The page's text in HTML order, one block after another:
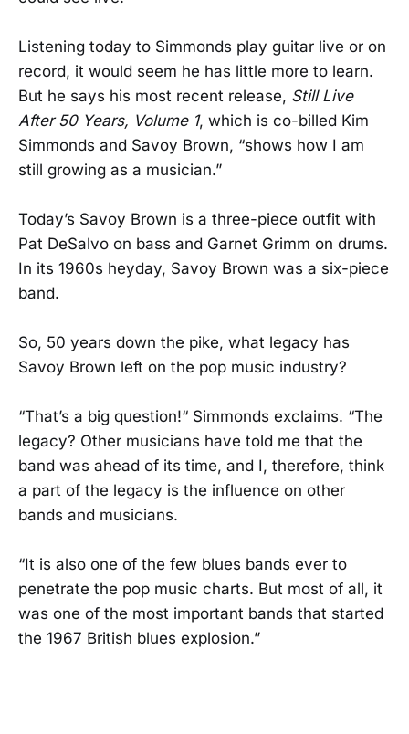
Listening today to Simmonds play guitar live or on
record, it would seem he has little more to learn.
But he says his most recent release, Still Live
After 50 Years, Volume 1, which is co-billed Kim
Simmonds and Savoy Brown, “shows how I am
still growing as a musician.”
Today’s Savoy Brown is a three-piece outfit with
Pat DeSalvo on bass and Garnet Grimm on drums.
In its 1960s heyday, Savoy Brown was a six-piece
band.
So, 50 years down the pike, what legacy has
Savoy Brown left on the pop music industry?
“That’s a big question!​“ Simmonds exclaims. “The
legacy? Other musicians have told me that the
band was ahead of its time, and I, therefore, think
a part of the legacy is the influence on other
bands​ and musicians.
“It is also one of the few blues bands ever to
penetrate the pop music charts​. But most of all, it
was one of the most important bands that started
the 1967 British blues explosion.”